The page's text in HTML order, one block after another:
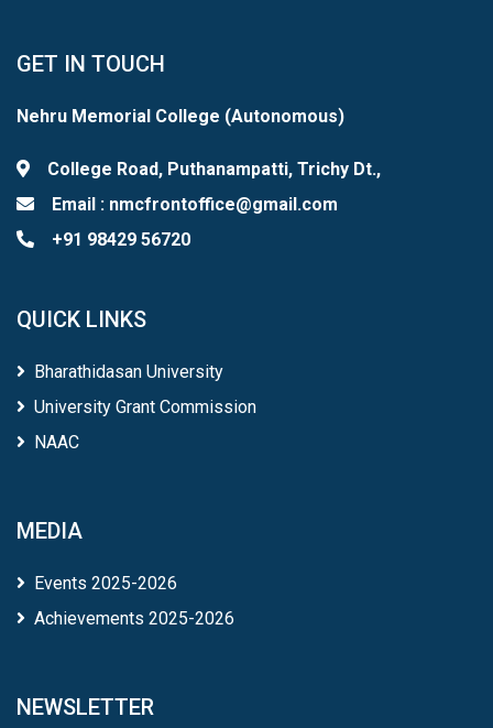
GET IN TOUCH
Nehru Memorial College (Autonomous)
College Road, Puthanampatti, Trichy Dt.,
Email : nmcfrontoffice@gmail.com
+91 98429 56720
QUICK LINKS
Bharathidasan University
University Grant Commission
NAAC
MEDIA
Events 2025-2026
Achievements 2025-2026
NEWSLETTER